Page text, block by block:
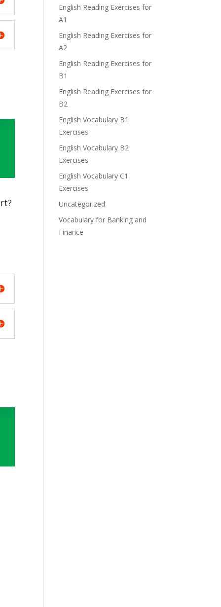
English Reading Exercises for
A1
English Reading Exercises for
A2
English Reading Exercises for
B1
English Reading Exercises for
B2
English Vocabulary B1
Exercises
English Vocabulary B2
Exercises
English Vocabulary C1
Exercises
Uncategorized
Vocabulary for Banking and
Finance